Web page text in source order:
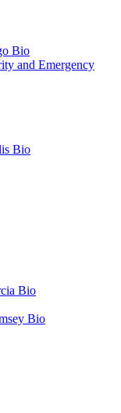
Bio
and Emergency
Bio
Bio
Bio